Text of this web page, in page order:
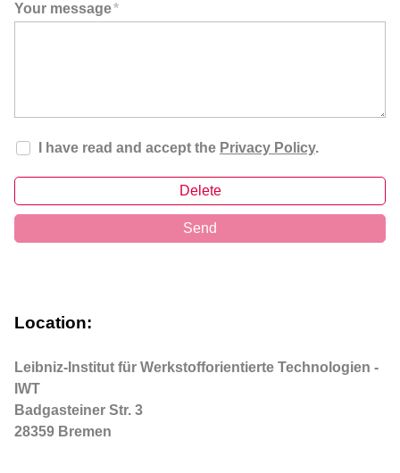
Your message*
I have read and accept the Privacy Policy.
Delete
Send
Location:
Leibniz-Institut für Werkstofforientierte Technologien -
IWT
Badgasteiner Str. 3
28359 Bremen